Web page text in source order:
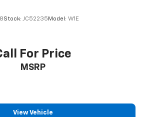
Stock: JC52235 Model: W1E
For Price
MSRP
View Vehicle